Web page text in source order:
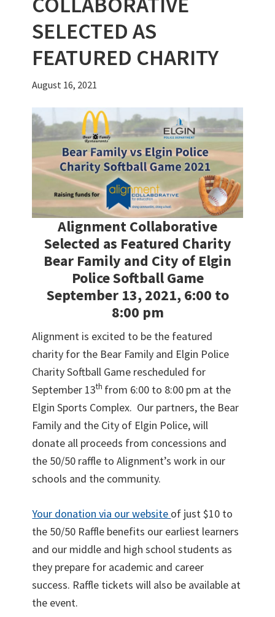
SELECTED AS
FEATURED CHARITY
August 16, 2021
Alignment Collaborative
Selected as Featured Charity
Bear Family and City of Elgin
Police Softball Game
September 13, 2021, 6:00 to
8:00 pm
Alignment is excited to be the featured
charity for the Bear Family and Elgin Police
Charity Softball Game rescheduled for
September 13th from 6:00 to 8:00 pm at the
Elgin Sports Complex. Our partners, the Bear
Family and the City of Elgin Police, will
donate all proceeds from concessions and
the 50/50 raffle to Alignment’s work in our
schools and the community.
Your donation via our website of just $10 to
the 50/50 Raffle benefits our earliest learners
and our middle and high school students as
they prepare for academic and career
success. Raffle tickets will also be available at
the event.